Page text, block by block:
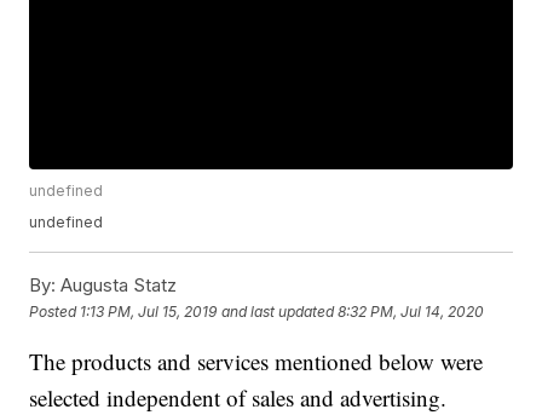
undefined
undefined
By: Augusta Statz
Posted 1:13 PM, Jul 15, 2019 and last updated 8:32 PM, Jul 14, 2020
The products and services mentioned below were
selected independent of sales and advertising.